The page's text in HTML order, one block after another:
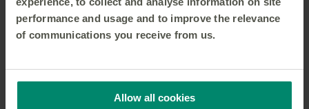
performance and usage and to improve the relevance
of communications you receive from us.
Allow all cookies
From Destination
Norwich
From